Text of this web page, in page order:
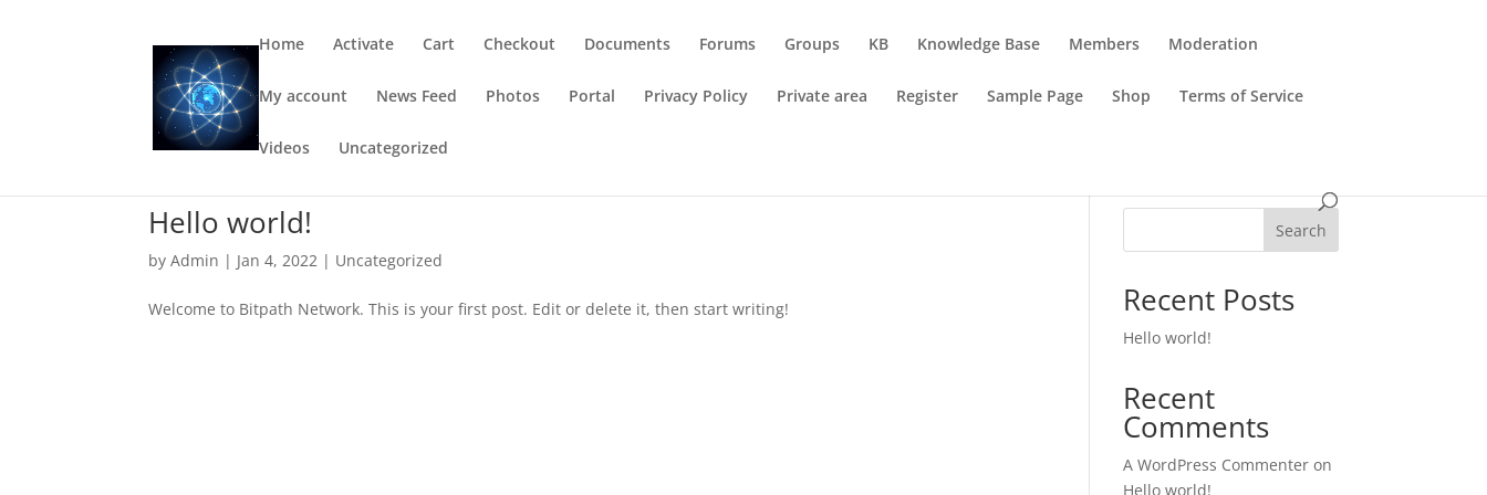
Home Activate Cart Checkout Documents Forums Groups KB Knowledge Base Members Moderation
My account News Feed Photos Portal Privacy Policy Private area Register Sample Page Shop Terms of Service
Videos Uncategorized
Hello world!
byAdmin | Jan 4, 2022 | Uncategorized
Welcome to Bitpath Network. This is your first post. Edit or delete it, then start writing!
Search
Recent Posts
Hello world!
Recent
Comments
A WordPress Commenter on
Hello world!